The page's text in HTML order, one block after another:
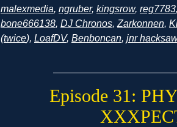
malexmedia, ngruber, kingsrow, reg7783,
bone666138, DJ Chronos, Zarkonnen,
(twice), LoafDV, Benboncan, jnr hacksaw
Episode 31: